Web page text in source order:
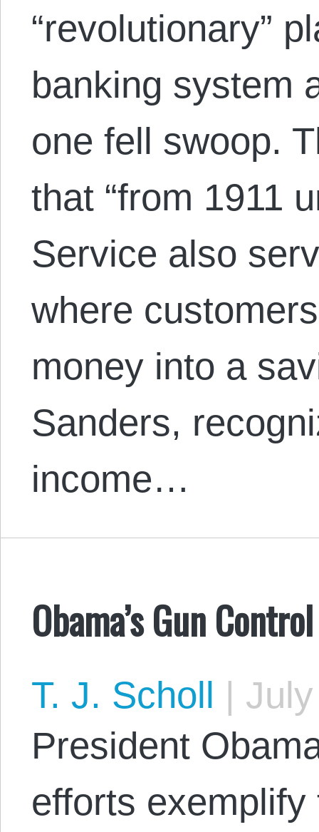
“revolutionary”
banking system
one fell swoop.
that “from 1911
Service also
where
money into a
Sanders,
income…
Obama’s Gun
T. J. Scholl |
President
efforts